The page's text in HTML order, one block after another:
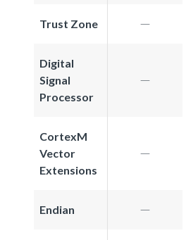
Trust Zone
Digital
Signal
Processor
CortexM
Vector
Extensions
Endian